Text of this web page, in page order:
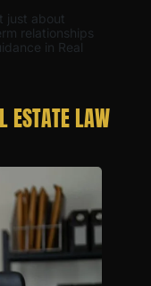
just about
relationships
in Real
ESTATE LAW